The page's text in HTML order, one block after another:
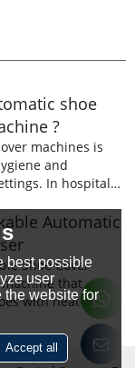
shoe
?
machines is
and
In hospitals,
to
and
Automatic
Shoe Cover
that
with heat-
is designed to
best possible
user
the website for
Accept all